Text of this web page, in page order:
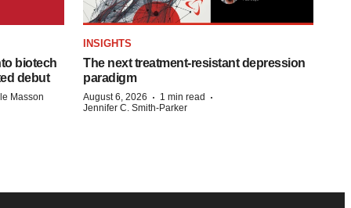
biotech
debut
Masson
INSIGHTS
The next treatment-resistant depression
paradigm
August 6, 2026 · 1 min read ·
Jennifer C. Smith-Parker